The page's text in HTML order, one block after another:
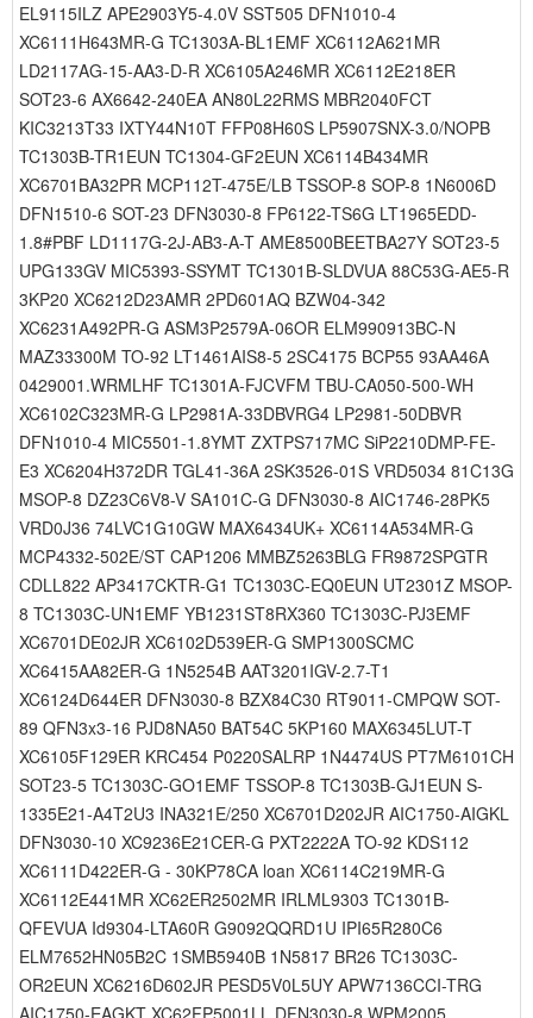
EL9115ILZ APE2903Y5-4.0V SST505 DFN1010-4
XC6111H643MR-G TC1303A-BL1EMF XC6112A621MR
LD2117AG-15-AA3-D-R XC6105A246MR XC6112E218ER
SOT23-6 AX6642-240EA AN80L22RMS MBR2040FCT
KIC3213T33 IXTY44N10T FFP08H60S LP5907SNX-3.0/NOPB
TC1303B-TR1EUN TC1304-GF2EUN XC6114B434MR
XC6701BA32PR MCP112T-475E/LB TSSOP-8 SOP-8 1N6006D
DFN1510-6 SOT-23 DFN3030-8 FP6122-TS6G LT1965EDD-
1.8#PBF LD1117G-2J-AB3-A-T AME8500BEETBA27Y SOT23-5
UPG133GV MIC5393-SSYMT TC1301B-SLDVUA 88C53G-AE5-R
3KP20 XC6212D23AMR 2PD601AQ BZW04-342
XC6231A492PR-G ASM3P2579A-06OR ELM990913BC-N
MAZ33300M TO-92 LT1461AIS8-5 2SC4175 BCP55 93AA46A
0429001.WRMLHF TC1301A-FJCVFM TBU-CA050-500-WH
XC6102C323MR-G LP2981A-33DBVRG4 LP2981-50DBVR
DFN1010-4 MIC5501-1.8YMT ZXTPS717MC SiP2210DMP-FE-
E3 XC6204H372DR TGL41-36A 2SK3526-01S VRD5034 81C13G
MSOP-8 DZ23C6V8-V SA101C-G DFN3030-8 AIC1746-28PK5
VRD0J36 74LVC1G10GW MAX6434UK+ XC6114A534MR-G
MCP4332-502E/ST CAP1206 MMBZ5263BLG FR9872SPGTR
CDLL822 AP3417CKTR-G1 TC1303C-EQ0EUN UT2301Z MSOP-
8 TC1303C-UN1EMF YB1231ST8RX360 TC1303C-PJ3EMF
XC6701DE02JR XC6102D539ER-G SMP1300SCMC
XC6415AA82ER-G 1N5254B AAT3201IGV-2.7-T1
XC6124D644ER DFN3030-8 BZX84C30 RT9011-CMPQW SOT-
89 QFN3x3-16 PJD8NA50 BAT54C 5KP160 MAX6345LUT-T
XC6105F129ER KRC454 P0220SALRP 1N4474US PT7M6101CH
SOT23-5 TC1303C-GO1EMF TSSOP-8 TC1303B-GJ1EUN S-
1335E21-A4T2U3 INA321E/250 XC6701D202JR AIC1750-AIGKL
DFN3030-10 XC9236E21CER-G PXT2222A TO-92 KDS112
XC6111D422ER-G - 30KP78CA loan XC6114C219MR-G
XC6112E441MR XC62ER2502MR IRLML9303 TC1301B-
QFEVUA Id9304-LTA60R G9092QQRD1U IPI65R280C6
ELM7652HN05B2C 1SMB5940B 1N5817 BR26 TC1303C-
OR2EUN XC6216D602JR PESD5V0L5UY APW7136CCI-TRG
AIC1750-EAGKT XC62FP5001LL DFN3030-8 WPM2005